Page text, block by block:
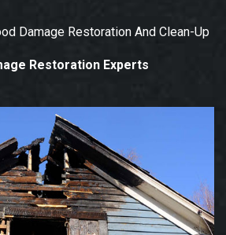
Damage Restoration And Clean-Up
Restoration Experts